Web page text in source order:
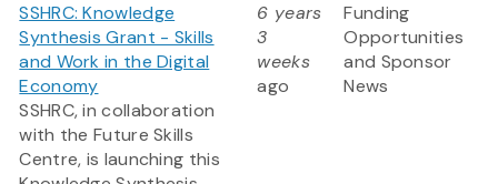
SSHRC: Knowledge
Synthesis Grant - Skills
and Work in the Digital
Economy
SSHRC, in collaboration
with the Future Skills
Centre, is launching this
6 years
3
weeks
ago
Funding
Opportunities
and Sponsor
News